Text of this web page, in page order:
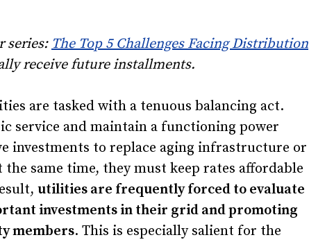
series:The Top 5 Challenges Facing Distribution
receive future installments.
are tasked with a tenuous balancing act.
service and maintain a functioning power
investments to replace aging infrastructure or
same time, they must keep rates affordable
utilities are frequently forced to evaluate
investments in their grid and promoting
members. This is especially salient for the